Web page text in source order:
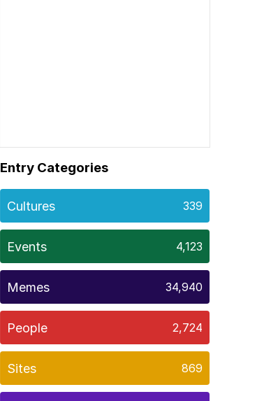
Entry Categories
Cultures 339
Events 4,123
Memes 34,940
People 2,724
Sites 869